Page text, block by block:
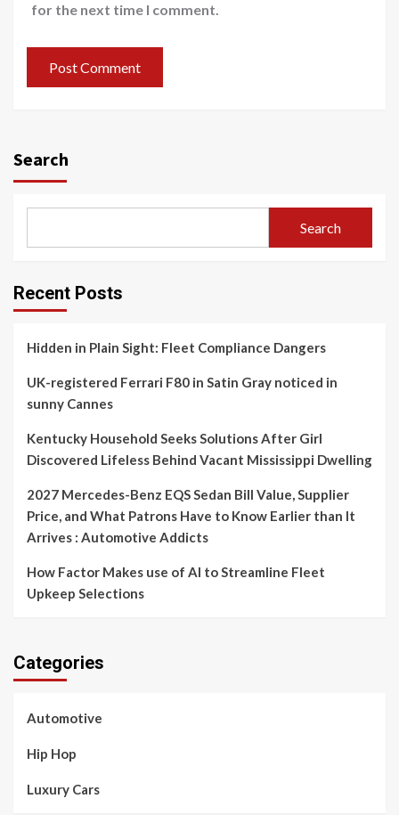
for the next time I comment.
Search
Search
Recent Posts
Hidden in Plain Sight: Fleet Compliance Dangers
UK-registered Ferrari F80 in Satin Gray noticed in
sunny Cannes
Kentucky Household Seeks Solutions After Girl
Discovered Lifeless Behind Vacant Mississippi Dwelling
2027 Mercedes-Benz EQS Sedan Bill Value, Supplier
Price, and What Patrons Have to Know Earlier than It
Arrives : Automotive Addicts
How Factor Makes use of AI to Streamline Fleet
Upkeep Selections
Categories
Automotive
Hip Hop
Luxury Cars